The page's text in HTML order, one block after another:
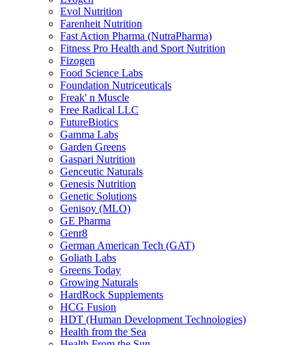
Evol Nutrition
Farenheit Nutrition
Fast Action Pharma (NutraPharma)
Fitness Pro Health and Sport Nutrition
Fizogen
Food Science Labs
Foundation Nutriceuticals
Freak' n Muscle
Free Radical LLC
FutureBiotics
Gamma Labs
Garden Greens
Gaspari Nutrition
Genceutic Naturals
Genesis Nutrition
Genetic Solutions
Genisoy (MLO)
GE Pharma
Genr8
German American Tech (GAT)
Goliath Labs
Greens Today
Growing Naturals
HardRock Supplements
HCG Fusion
HDT (Human Development Technologies)
Health from the Sea